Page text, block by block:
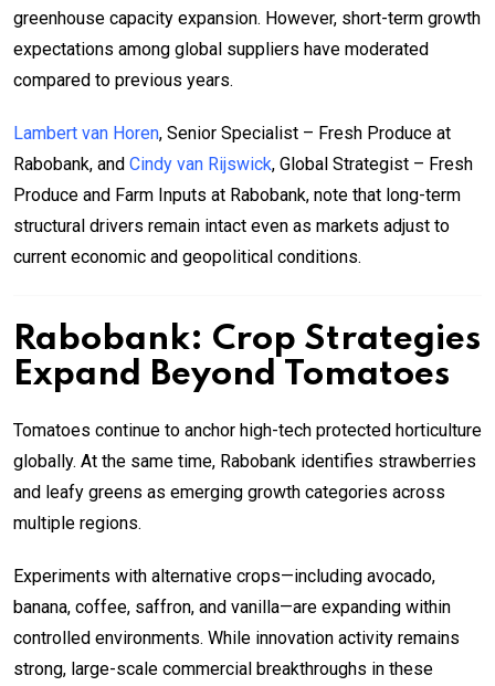
greenhouse capacity expansion. However, short-term growth
expectations among global suppliers have moderated
compared to previous years.
Lambert van Horen, Senior Specialist – Fresh Produce at
Rabobank, and Cindy van Rijswick, Global Strategist – Fresh
Produce and Farm Inputs at Rabobank, note that long-term
structural drivers remain intact even as markets adjust to
current economic and geopolitical conditions.
Rabobank: Crop Strategies
Expand Beyond Tomatoes
Tomatoes continue to anchor high-tech protected horticulture
globally. At the same time, Rabobank identifies strawberries
and leafy greens as emerging growth categories across
multiple regions.
Experiments with alternative crops—including avocado,
banana, coffee, saffron, and vanilla—are expanding within
controlled environments. While innovation activity remains
strong, large-scale commercial breakthroughs in these